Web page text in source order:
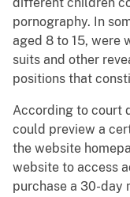
different children
pornography. In
aged 8 to 15, were
suits and other
positions that
According to court
could preview a
the website
website to access
purchase a 30-day